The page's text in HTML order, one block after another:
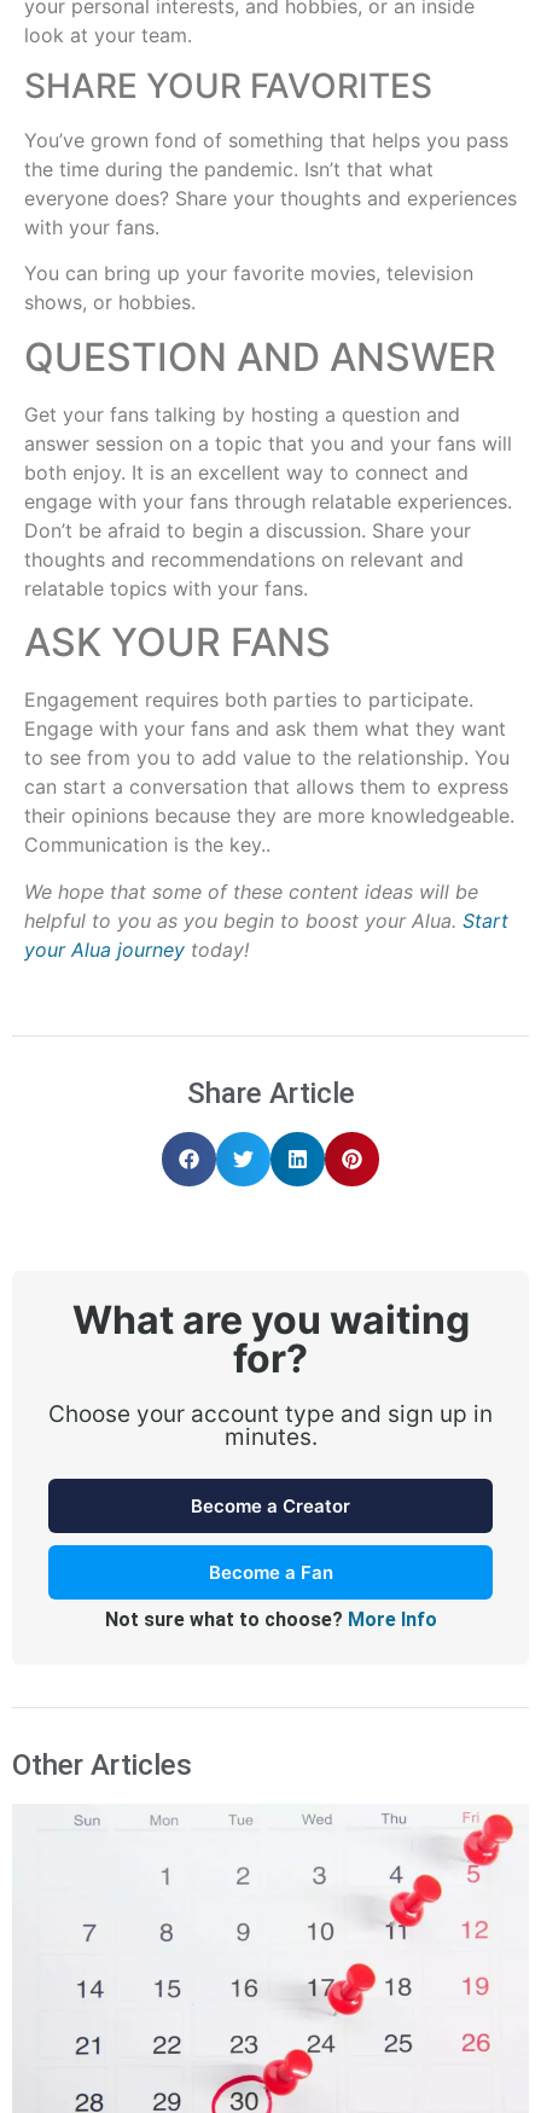
your personal interests, and hobbies, or an inside
look at your team.
SHARE YOUR FAVORITES
You’ve grown fond of something that helps you pass
the time during the pandemic. Isn’t that what
everyone does? Share your thoughts and experiences
with your fans.
You can bring up your favorite movies, television
shows, or hobbies.
QUESTION AND ANSWER
Get your fans talking by hosting a question and
answer session on a topic that you and your fans will
both enjoy. It is an excellent way to connect and
engage with your fans through relatable experiences.
Don’t be afraid to begin a discussion. Share your
thoughts and recommendations on relevant and
relatable topics with your fans.
ASK YOUR FANS
Engagement requires both parties to participate.
Engage with your fans and ask them what they want
to see from you to add value to the relationship. You
can start a conversation that allows them to express
their opinions because they are more knowledgeable.
Communication is the key..
We hope that some of these content ideas will be
helpful to you as you begin to boost your Alua. Start
your Alua journey today!
Share Article
What are you waiting
for?
Choose your account type and sign up in
minutes.
Become a Creator
Become a Fan
Not sure what to choose? More Info
Other Articles